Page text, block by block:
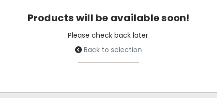
Products will be available soon!
Please check back later.
Back to selection